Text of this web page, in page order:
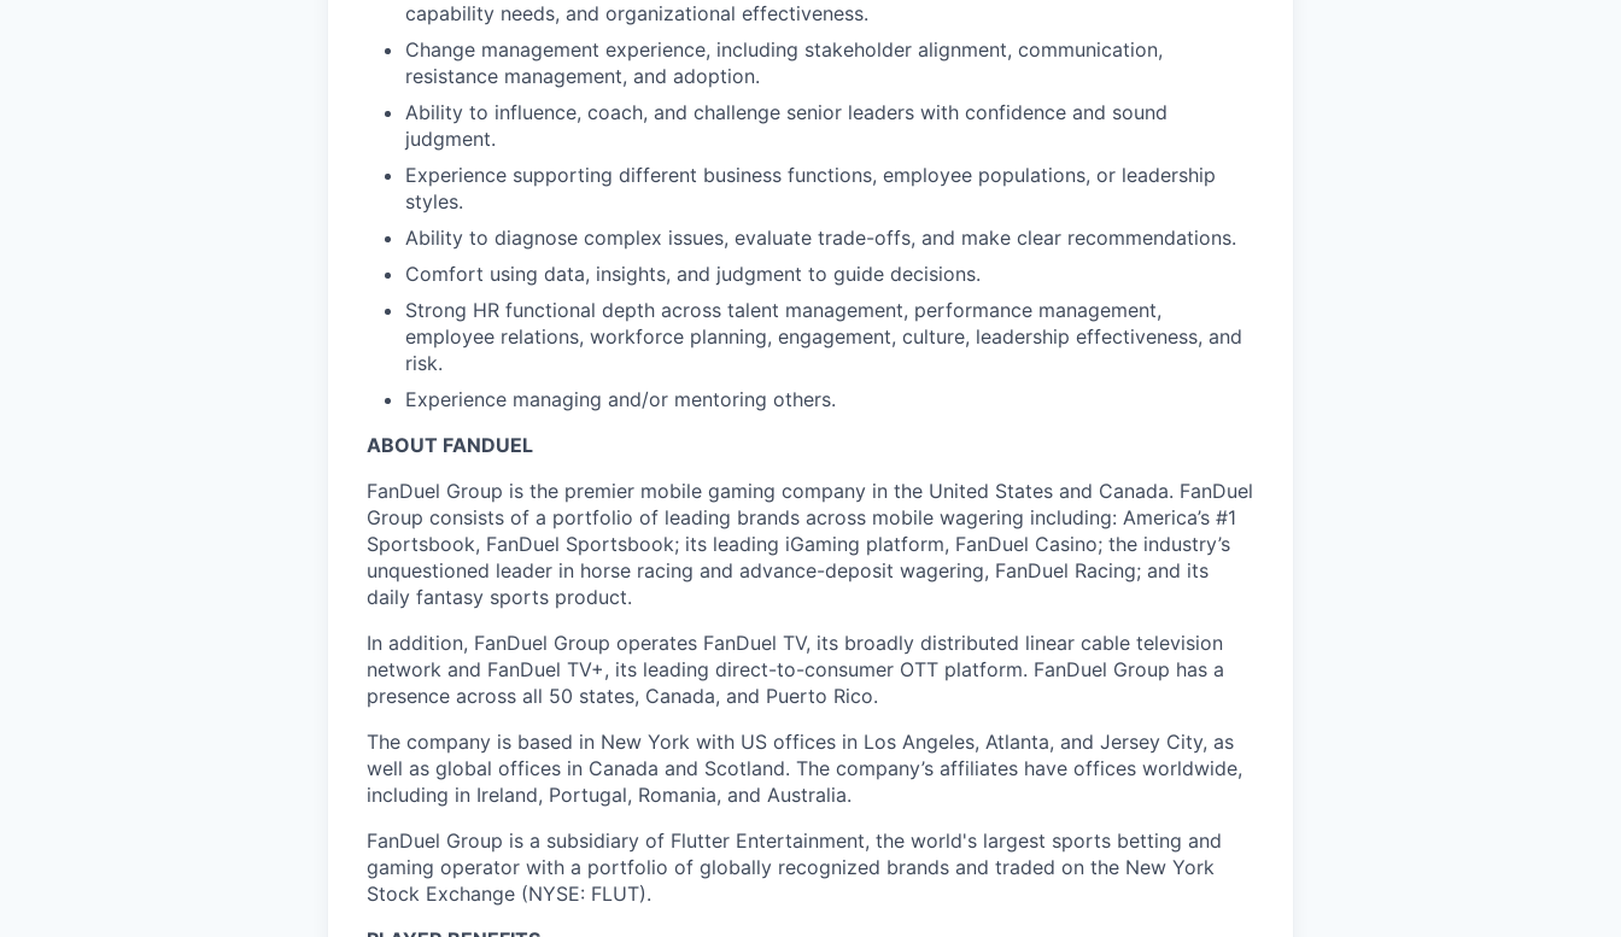
capability needs, and organizational effectiveness.
Change management experience, including stakeholder alignment, communication,
resistance management, and adoption.
Ability to influence, coach, and challenge senior leaders with confidence and sound
judgment.
Experience supporting different business functions, employee populations, or leadership
styles.
Ability to diagnose complex issues, evaluate trade-offs, and make clear recommendations.
Comfort using data, insights, and judgment to guide decisions.
Strong HR functional depth across talent management, performance management,
employee relations, workforce planning, engagement, culture, leadership effectiveness, and
risk.
Experience managing and/or mentoring others.
ABOUT FANDUEL
FanDuel Group is the premier mobile gaming company in the United States and Canada. FanDuel
Group consists of a portfolio of leading brands across mobile wagering including: America’s #1
Sportsbook, FanDuel Sportsbook; its leading iGaming platform, FanDuel Casino; the industry’s
unquestioned leader in horse racing and advance-deposit wagering, FanDuel Racing; and its
daily fantasy sports product.
In addition, FanDuel Group operates FanDuel TV, its broadly distributed linear cable television
network and FanDuel TV+, its leading direct-to-consumer OTT platform. FanDuel Group has a
presence across all 50 states, Canada, and Puerto Rico.
The company is based in New York with US offices in Los Angeles, Atlanta, and Jersey City, as
well as global offices in Canada and Scotland. The company’s affiliates have offices worldwide,
including in Ireland, Portugal, Romania, and Australia.
FanDuel Group is a subsidiary of Flutter Entertainment, the world's largest sports betting and
gaming operator with a portfolio of globally recognized brands and traded on the New York
Stock Exchange (NYSE: FLUT).